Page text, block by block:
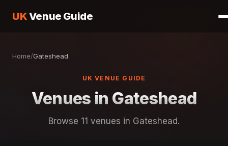
UKVenue Guide
Home/Gateshead
UK VENUE GUIDE
Venues in Gateshead
Browse 11 venues in Gateshead.